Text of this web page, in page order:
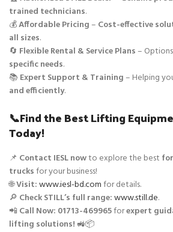
trained technicians.
💰Affordable Pricing– Cost-effective
all sizes.
🔄 Flexible Rental & Service Plans– Options
specific needs.
📚Expert Support & Training– Helping
and efficiently.
📞Find the Best Lifting
Today!
📌 Contact IESL nowto explore the best
trucksfor your business!
🌐Visit:www.iesl-bd.comfor details.
🔎 Check STILL’s full range:www.still.de.
📲 Call Now: 01713-469965forexpert
lifting solutions! 🚜📦